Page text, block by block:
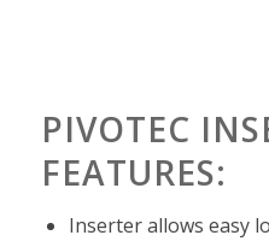
PIVOTEC
FEATURES:
Inserter allows easy